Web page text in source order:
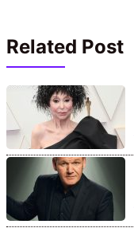
Related Post